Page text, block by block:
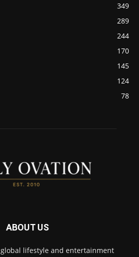
349
289
244
170
145
124
78
ABOUT US
lifestyle and entertainment